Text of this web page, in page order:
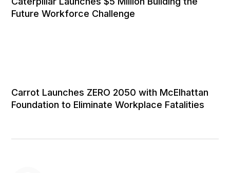
Future Workforce Challenge
Carrot Launches ZERO 2050 with McElhattan
Foundation to Eliminate Workplace Fatalities